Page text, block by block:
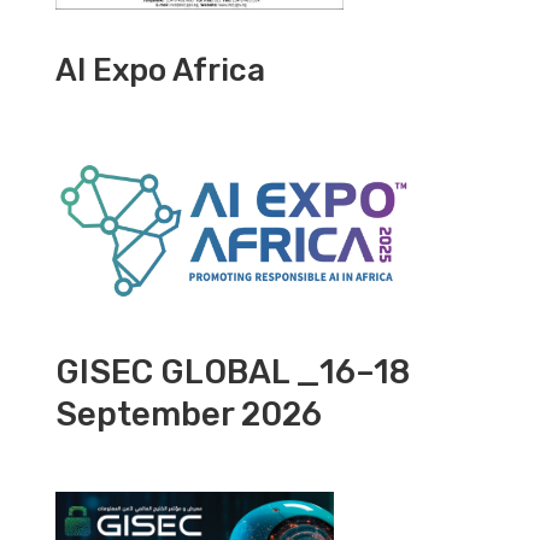
AI Expo Africa
GISEC GLOBAL _16–18
September 2026